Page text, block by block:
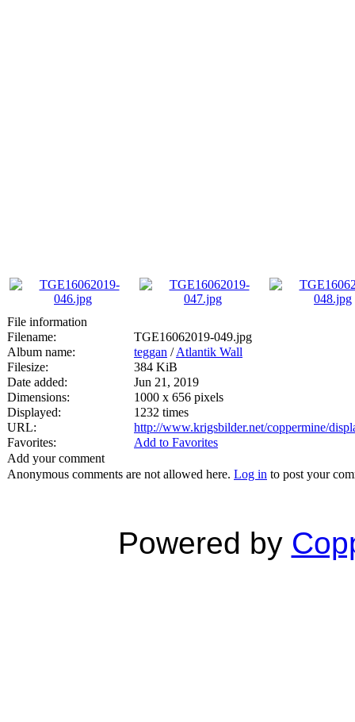
File information
Filename:
TGE16062019-049.jpg
Album name:
teggan /Atlantik Wall
Filesize:
384 KiB
Date added:
Jun 21, 2019
Dimensions:
1000 x 656 pixels
Displayed:
1232 times
URL:
http://www.krigsbilder.net/coppermine/
Favorites:
Add to Favorites
Add your comment
Anonymous comments are not allowed here. Log in to post your
Powered by